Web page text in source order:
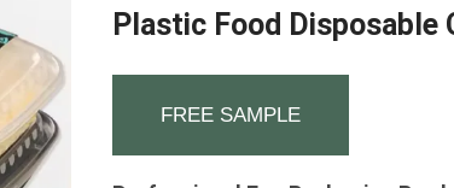
Plastic Food Disposable
FREE SAMPLE